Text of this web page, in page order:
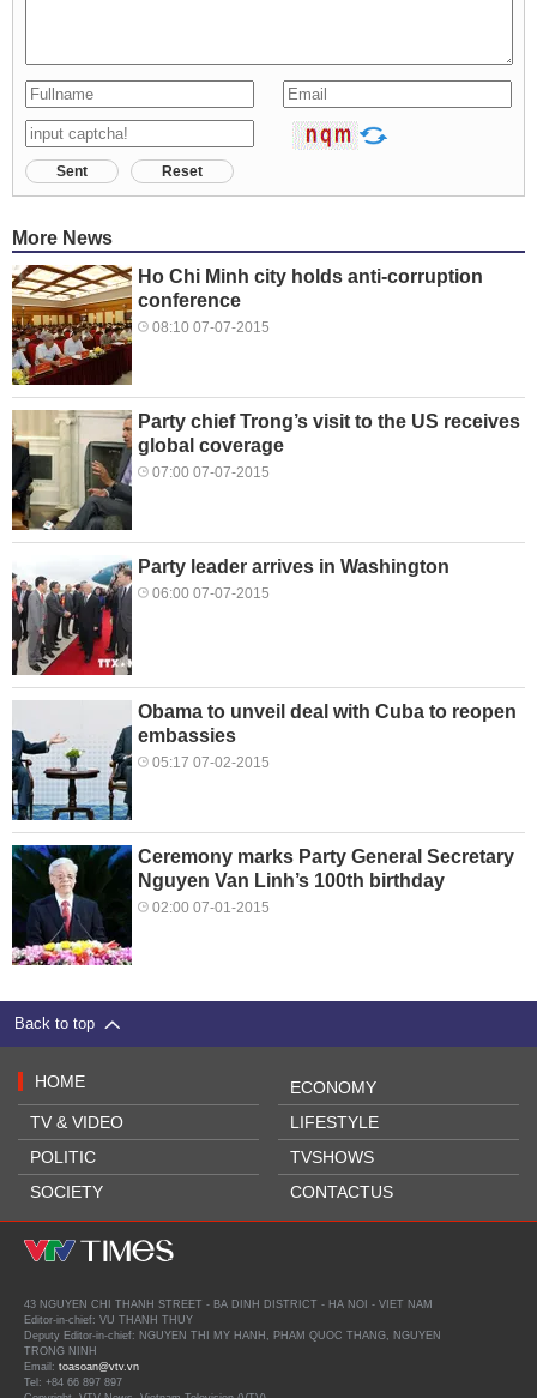
Sent Reset
More News
Ho Chi Minh city holds anti-corruption
conference
08:10 07-07-2015
Party chief Trong’s visit to the US receives
global coverage
07:00 07-07-2015
Party leader arrives in Washington
06:00 07-07-2015
Obama to unveil deal with Cuba to reopen
embassies
05:17 07-02-2015
Ceremony marks Party General Secretary
Nguyen Van Linh’s 100th birthday
02:00 07-01-2015
Back to top
HOME
TV & VIDEO
POLITIC
SOCIETY
ECONOMY
LIFESTYLE
TVSHOWS
CONTACTUS
43 NGUYEN CHI THANH STREET - BA DINH DISTRICT - HA NOI - VIET NAM
Editor-in-chief: VU THANH THUY
Deputy Editor-in-chief: NGUYEN THI MY HANH, PHAM QUOC THANG, NGUYEN
TRONG NINH
Email: toasoan@vtv.vn
Tel: +84 66 897 897